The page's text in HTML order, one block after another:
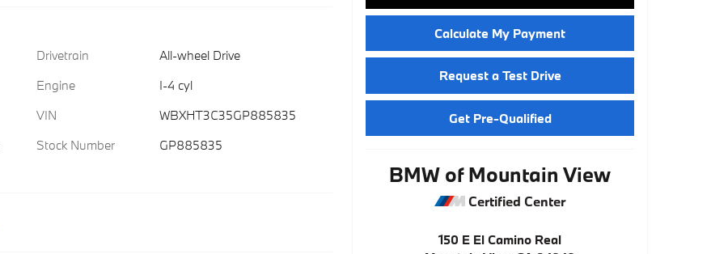
Drivetrain
All-wheel Drive
Engine
I-4 cyl
VIN
WBXHT3C35GP885835
Stock Number
GP885835
Calculate My Payment
Request a Test Drive
Get Pre-Qualified
BMW of Mountain View
Certified Center
150 E El Camino Real